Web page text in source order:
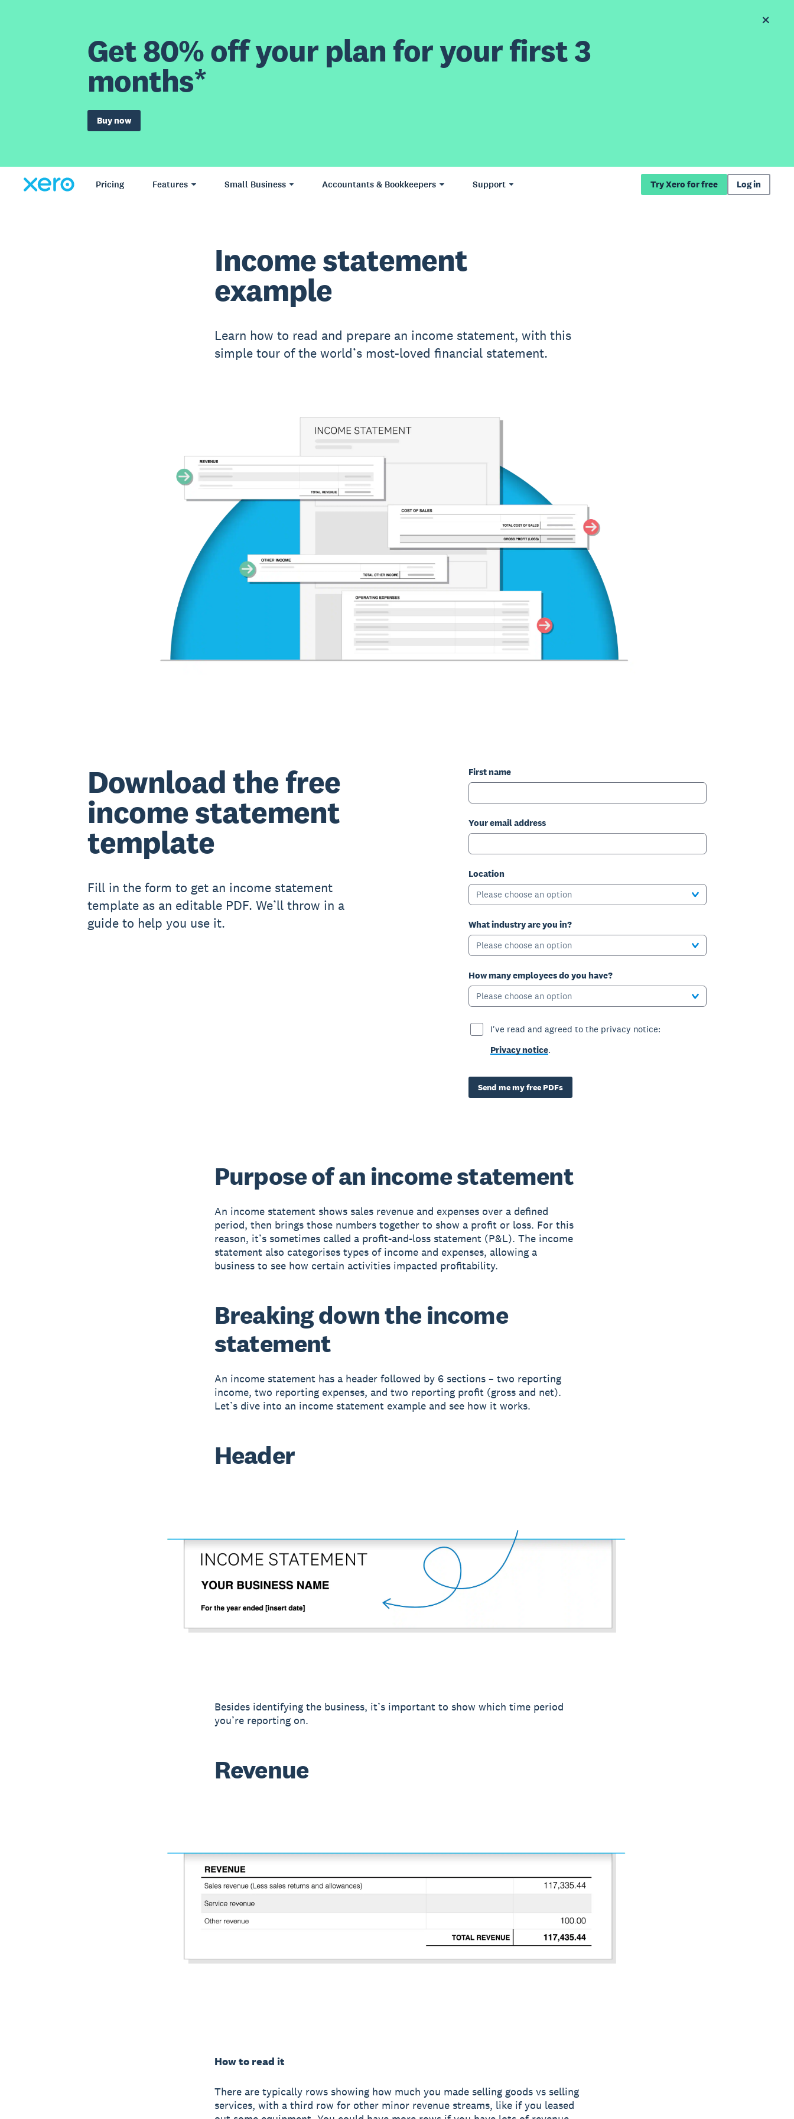
Get 80% off your plan for your first 3
months*
Buy now
Pricing Features Small Business Accountants & Bookkeepers Support Try Xero for free Log in
Income statement
example
Learn how to read and prepare an income statement, with this
simple tour of the world’s most-loved financial statement.
Download the free
income statement
template
Fill in the form to get an income statement
template as an editable PDF. We’ll throw in a
guide to help you use it.
First name
Your email address
Location
Please choose an option
What industry are you in?
Please choose an option
How many employees do you have?
Please choose an option
I've read and agreed to the privacy notice:
Privacy notice.
Send me my free PDFs
Purpose of an income statement
An income statement shows sales revenue and expenses over a defined
period, then brings those numbers together to show a profit or loss. For this
reason, it’s sometimes called a profit-and-loss statement (P&L). The income
statement also categorises types of income and expenses, allowing a
business to see how certain activities impacted profitability.
Breaking down the income
statement
An income statement has a header followed by 6 sections – two reporting
income, two reporting expenses, and two reporting profit (gross and net).
Let’s dive into an income statement example and see how it works.
Header
Besides identifying the business, it’s important to show which time period
you’re reporting on.
Revenue
How to read it
There are typically rows showing how much you made selling goods vs selling
services, with a third row for other minor revenue streams, like if you leased